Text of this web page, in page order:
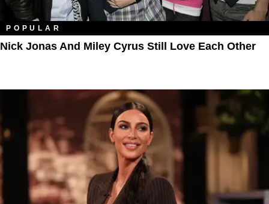
POPULAR
Nick Jonas And Miley Cyrus Still Love Each Other